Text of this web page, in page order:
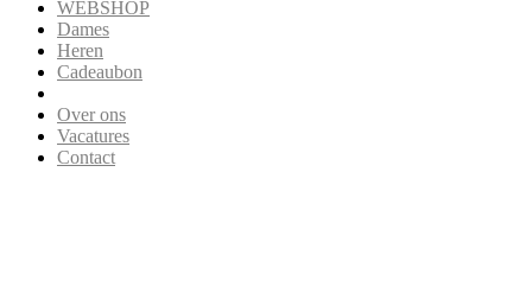
WEBSHOP
Dames
Heren
Cadeaubon
Over ons
Vacatures
Contact